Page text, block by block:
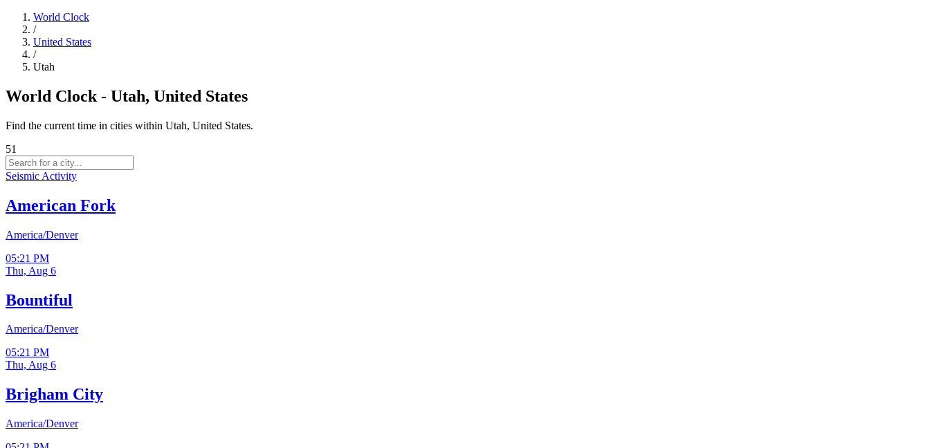
World Clock
/
United States
/
Utah
World Clock - Utah, United States
Find the current time in cities within Utah, United States.
51
Seismic Activity
American Fork
America/Denver
05:21 PM
Thu, Aug 6
Bountiful
America/Denver
05:21 PM
Thu, Aug 6
Brigham City
America/Denver